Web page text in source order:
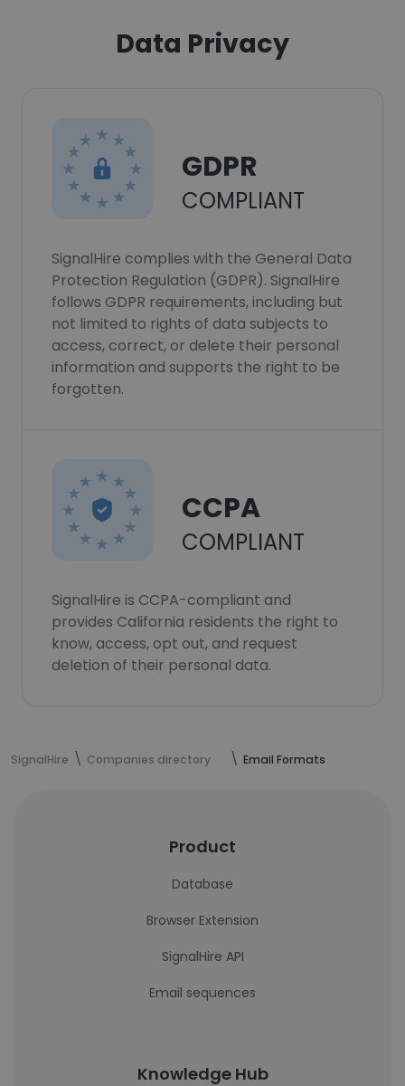
Data Privacy
GDPR
COMPLIANT
SignalHire complies with the General Data
Protection Regulation (GDPR). SignalHire
follows GDPR requirements, including but
not limited to rights of data subjects to
access, correct, or delete their personal
information and supports the right to be
forgotten.
CCPA
COMPLIANT
SignalHire is CCPA-compliant and
provides California residents the right to
know, access, opt out, and request
deletion of their personal data.
SignalHire Companies directory Email Formats
Product
Database
Browser Extension
SignalHire API
Email sequences
Knowledge Hub